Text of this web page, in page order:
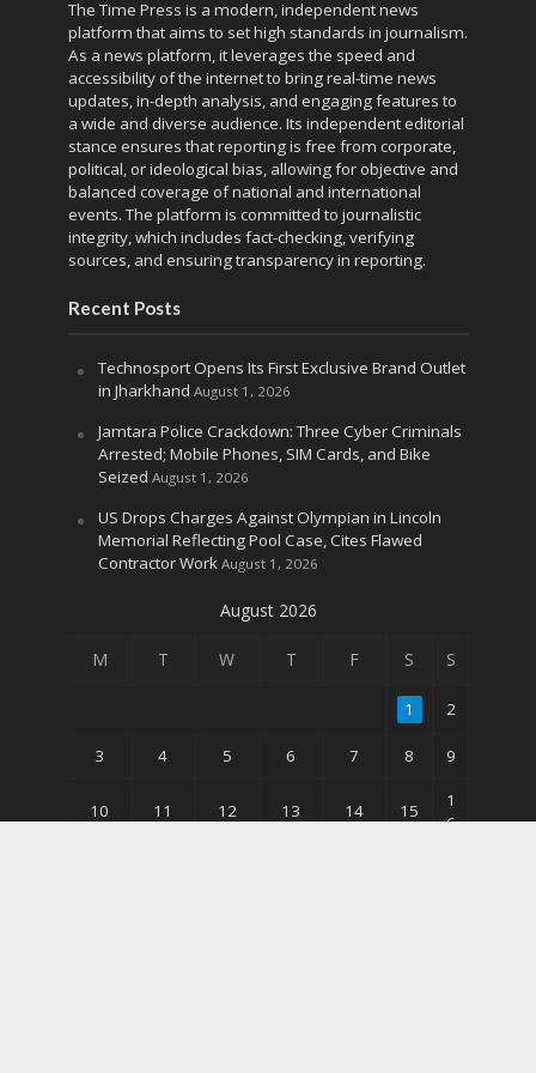
The Time Press is a modern, independent news
platform that aims to set high standards in journalism.
As a news platform, it leverages the speed and
accessibility of the internet to bring real-time news
updates, in-depth analysis, and engaging features to
a wide and diverse audience. Its independent editorial
stance ensures that reporting is free from corporate,
political, or ideological bias, allowing for objective and
balanced coverage of national and international
events. The platform is committed to journalistic
integrity, which includes fact-checking, verifying
sources, and ensuring transparency in reporting.
Recent Posts
Technosport Opens Its First Exclusive Brand Outlet
in Jharkhand August 1, 2026
Jamtara Police Crackdown: Three Cyber Criminals
Arrested; Mobile Phones, SIM Cards, and Bike
Seized August 1, 2026
US Drops Charges Against Olympian in Lincoln
Memorial Reflecting Pool Case, Cites Flawed
Contractor Work August 1, 2026
August 2026
M T W T F S S
1 2
3 4 5 6 7 8 9
10 11 12 13 14 15
1
6